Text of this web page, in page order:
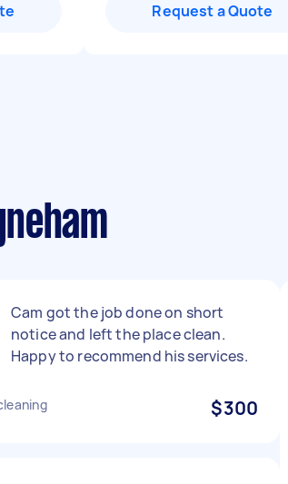
Request a Quote
Cam got the job done on short
notice and left the place clean.
Happy to recommend his services.
$300